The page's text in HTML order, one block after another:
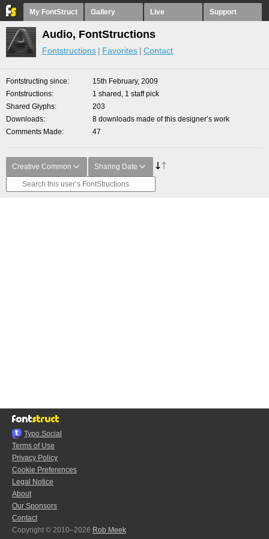
My FontStruct Gallery Live Support
Audio, FontStructions
Fontstructions Favorites Contact
Fontstructing since
15th February, 2009
Fontstructions
1 shared, 1 staff pick
Shared Glyphs
203
Downloads
8 downloads made of this designer’s work
Comments Made
47
Creative Common Sharing Date
Typo.Social
Terms of Use
Privacy Policy
Cookie Preferences
Legal Notice
About
Our Sponsors
Contact
Copyright © 2010–2026 Rob Meek